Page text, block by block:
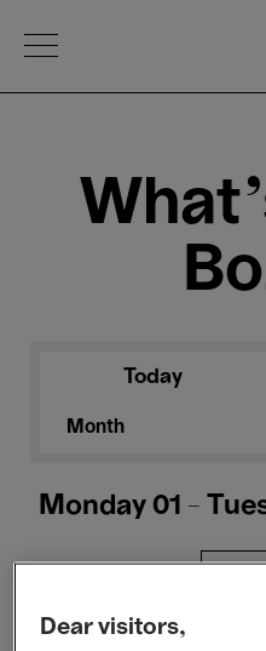
Open Menu
Today
Month
Monday 01 -
Dear visitors,